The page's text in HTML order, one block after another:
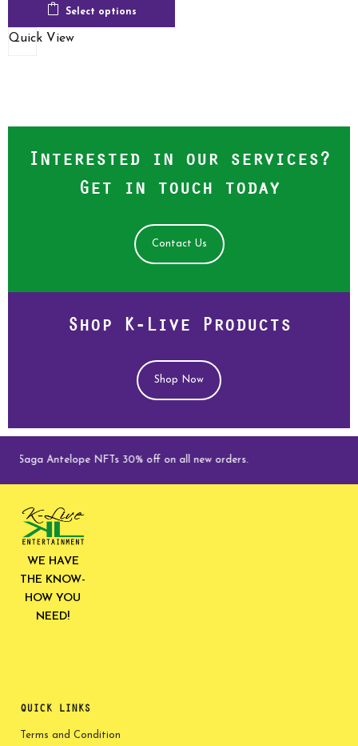
Select options
Quick View
Interested in our services?
Get in touch today
Contact Us
Shop K-Live Products
Shop Now
Saga Antelope NFTs 30% off on all new orders.
WE HAVE
THE KNOW-
HOW YOU
NEED!
QUICK LINKS
Terms and Condition